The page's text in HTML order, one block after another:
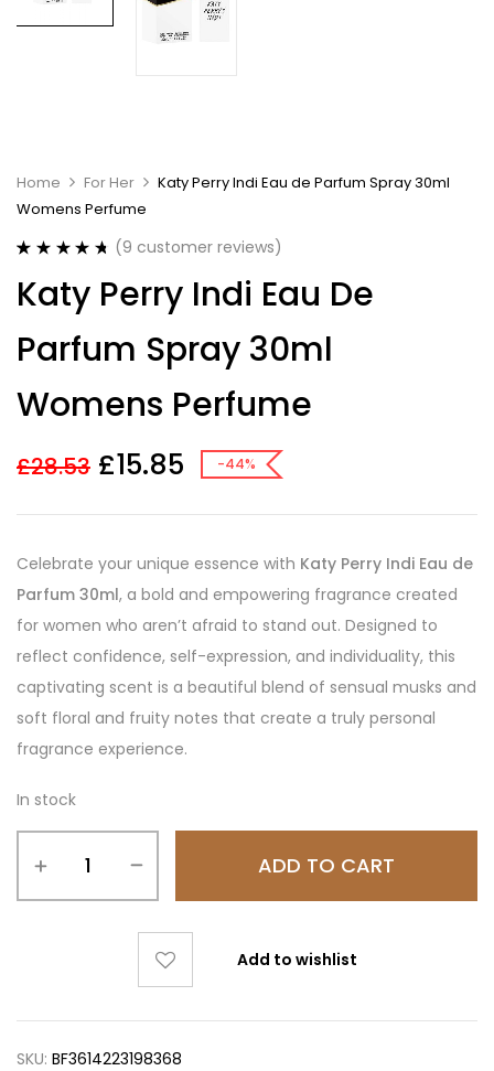
Home For Her
Katy Perry Indi Eau de Parfum Spray 30ml
Womens Perfume
out of 5
based on
ratings
(9 customer reviews)
Katy Perry Indi Eau De
Parfum Spray 30ml
Womens Perfume
£28.53 £15.85 -44%
Celebrate your unique essence with Katy Perry Indi Eau de
Parfum 30ml, a bold and empowering fragrance created
for women who aren’t afraid to stand out. Designed to
reflect confidence, self-expression, and individuality, this
captivating scent is a beautiful blend of sensual musks and
soft floral and fruity notes that create a truly personal
fragrance experience.
In stock
ADD TO CART
Add to wishlist
SKU: BF3614223198368